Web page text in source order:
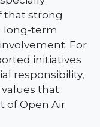
that strong
long-term
For
initiatives
responsibility,
that
of Open Air